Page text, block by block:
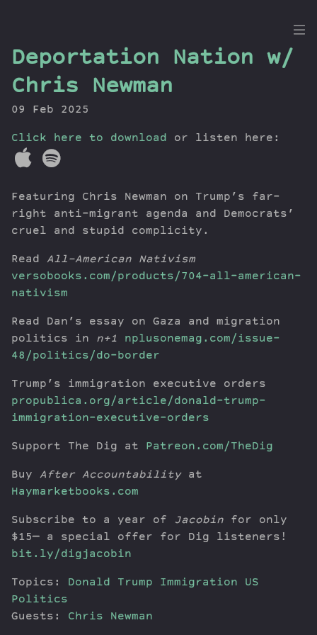
the
Dig
Episodes
Newsletter
Series
Transcript
Contribute
About Dan
Deportation Nation w/
Chris Newman
09 Feb 2025
Click here to download or listen here:
Featuring Chris Newman on Trump’s far-
right anti-migrant agenda and Democrats’
cruel and stupid complicity.
Read All-American Nativism
versobooks.com/products/704-all-american-
nativism
Read Dan’s essay on Gaza and migration
politics in n+1
nplusonemag.com/issue-
48/politics/do-border
Trump’s immigration executive orders
propublica.org/article/donald-trump-
immigration-executive-orders
Support The Dig at Patreon.com/TheDig
Buy After Accountabilityat
Haymarketbooks.com
Subscribe to a year of Jacobin for only
$15— a special offer for Dig listeners!
bit.ly/digjacobin
Topics: Donald Trump Immigration
US
Politics
Guests: Chris Newman